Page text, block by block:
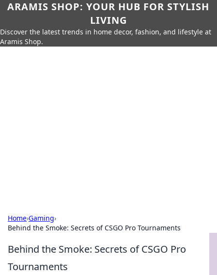
ARAMIS SHOP: YOUR HUB FOR STYLISH
LIVING
Discover the latest trends in home decor, fashion, and lifestyle at
Aramis Shop.
Home›Gaming›
Behind the Smoke: Secrets of CSGO Pro Tournaments
Behind the Smoke: Secrets of CSGO Pro
Tournaments